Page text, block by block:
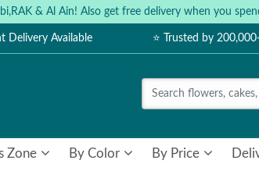
& Al Ain! Also get free delivery when you
Delivery Available ⭐ Trusted by
Zone By Color By Price